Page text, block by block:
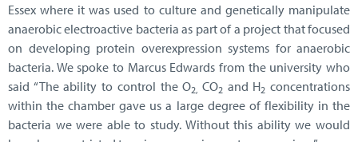
Essex where it was used to culture and genetically manipulate
anaerobic electroactive bacteria as part of a project that focused
on developing protein overexpression systems for anaerobic
bacteria. We spoke to Marcus Edwards from the university who
said “The ability to control the O2, CO2and H2 concentrations
within the chamber gave us a large degree of flexibility in the
bacteria we were able to study. Without this ability we would